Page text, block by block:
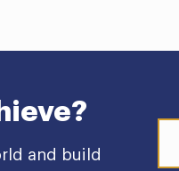
and build